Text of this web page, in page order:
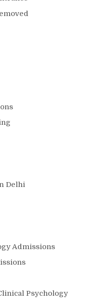
Delhi
Admissions
Psychology